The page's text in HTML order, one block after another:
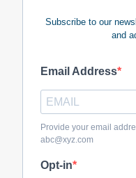
Subscribe to our
and
Email Address
Provide your email
abc@xyz.com
Opt-in